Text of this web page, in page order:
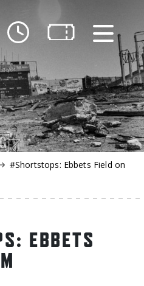
#Shortstops: Ebbets Field on
EBBETS